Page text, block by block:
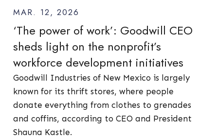
MAR. 12, 2026
‘The power of work’: Goodwill CEO
sheds light on the nonprofit’s
workforce development initiatives
Goodwill Industries of New Mexico is largely
known for its thrift stores, where people
donate everything from clothes to grenades
and coffins, according to CEO and President
Shauna Kastle.